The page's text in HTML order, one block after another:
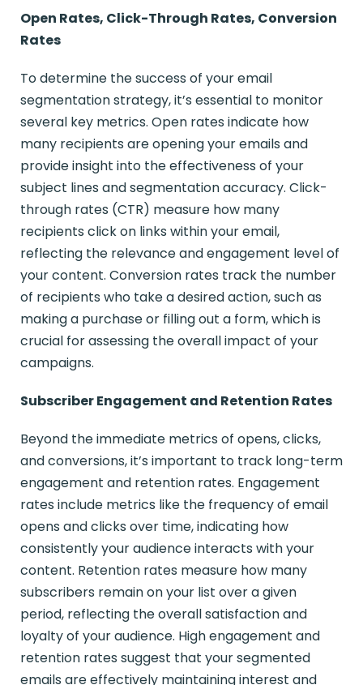
Open Rates, Click-Through Rates, Conversion
Rates
To determine the success of your email
segmentation strategy, it’s essential to monitor
several key metrics. Open rates indicate how
many recipients are opening your emails and
provide insight into the effectiveness of your
subject lines and segmentation accuracy. Click-
through rates (CTR) measure how many
recipients click on links within your email,
reflecting the relevance and engagement level of
your content. Conversion rates track the number
of recipients who take a desired action, such as
making a purchase or filling out a form, which is
crucial for assessing the overall impact of your
campaigns.
Subscriber Engagement and Retention Rates
Beyond the immediate metrics of opens, clicks,
and conversions, it’s important to track long-term
engagement and retention rates. Engagement
rates include metrics like the frequency of email
opens and clicks over time, indicating how
consistently your audience interacts with your
content. Retention rates measure how many
subscribers remain on your list over a given
period, reflecting the overall satisfaction and
loyalty of your audience. High engagement and
retention rates suggest that your segmented
emails are effectively maintaining interest and